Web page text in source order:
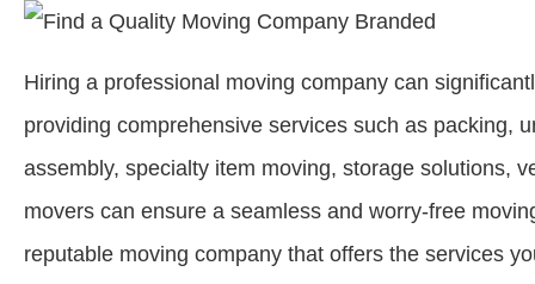
Hiring a professional moving company can
providing comprehensive services such as packing,
assembly, specialty item moving, storage solutions,
movers can ensure a seamless and worry-free
reputable moving company that offers the services